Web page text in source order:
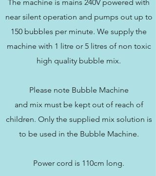
The machine is mains 240V powered with
near silent operation and pumps out up to
150 bubbles per minute. We supply the
machine with 1 litre or 5 litres of non toxic
high quality bubble mix.
Please note Bubble Machine
and mix must be kept out of reach of
children. Only the supplied mix solution is
to be used in the Bubble Machine.
Power cord is 110cm long.